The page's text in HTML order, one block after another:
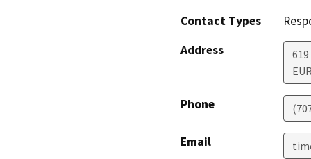
Contact Types
Address
619
Phone
Email